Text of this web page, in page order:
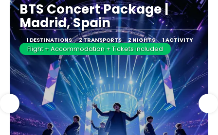
BTS Concert Package |
Madrid, Spain
1 DESTINATIONS 2 TRANSPORTS 2 NIGHTS 1 ACTIVITY
Flight + Accommodation + Tickets included